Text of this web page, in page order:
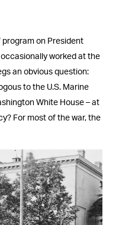
program on President
worked at the
an obvious question:
to the U.S. Marine
White House – at
For most of the war, the